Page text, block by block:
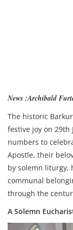
News :Archibald
The historic
festive joy on
numbers to
Apostle, their
by solemn liturgy,
communal
through the
A Solemn